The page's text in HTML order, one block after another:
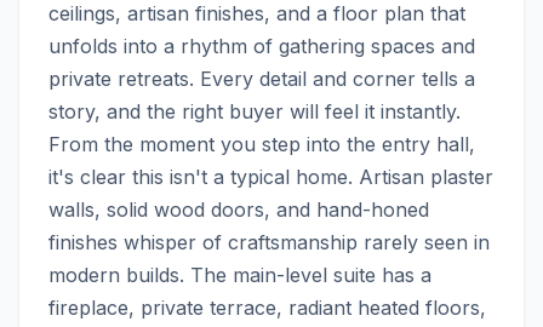
ceilings, artisan finishes, and a floor plan that
unfolds into a rhythm of gathering spaces and
private retreats. Every detail and corner tells a
story, and the right buyer will feel it instantly.
From the moment you step into the entry hall,
it's clear this isn't a typical home. Artisan plaster
walls, solid wood doors, and hand-honed
finishes whisper of craftsmanship rarely seen in
modern builds. The main-level suite has a
fireplace, private terrace, radiant heated floors,